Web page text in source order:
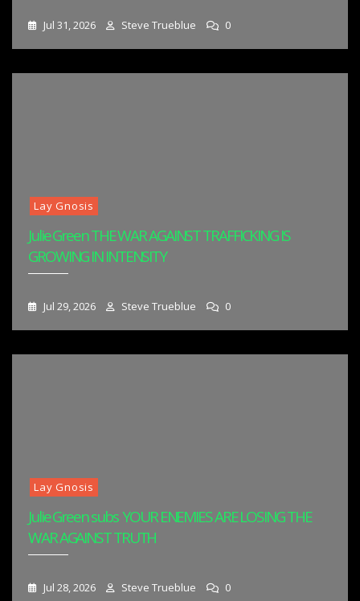
Jul 31, 2026 Steve Trueblue 0
Lay Gnosis
Julie Green THE WAR AGAINST TRAFFICKING IS
GROWING IN INTENSITY
Jul 29, 2026 Steve Trueblue 0
Lay Gnosis
Julie Green subs YOUR ENEMIES ARE LOSING THE
WAR AGAINST TRUTH
Jul 28, 2026 Steve Trueblue 0